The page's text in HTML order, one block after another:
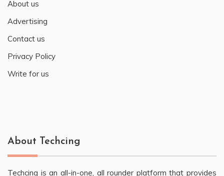
About us
Advertising
Contact us
Privacy Policy
Write for us
About Techcing
Techcing is an all-in-one, all rounder platform that provides